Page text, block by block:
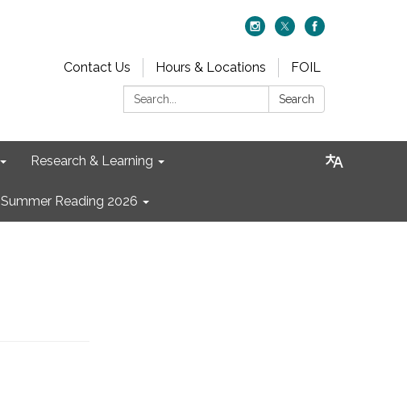
Contact Us Hours & Locations
FOIL
Search:
Search
Research & Learning
Summer Reading 2026